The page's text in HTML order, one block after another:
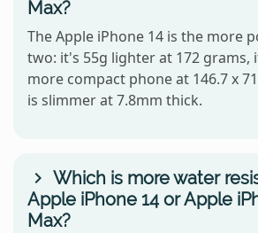
Max?
The Apple iPhone 14 is the more
two: it's 55g lighter at 172 grams,
more compact phone at 146.7 x
is slimmer at 7.8mm thick.
Which is more water
Apple iPhone 14 or Apple
Max?